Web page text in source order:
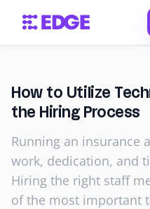
How to Utilize
the Hiring Process
Running an insurance
work, dedication, and
Hiring the right staff
of the most important